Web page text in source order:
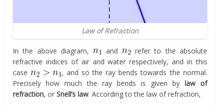
Law of Refraction
In the above diagram, and
refer to the absolute
refractive indices of air and water respectively, and in this
case
, and so the ray bends towards the normal.
Precisely how much the ray bends is given by law of
refraction, orSnell’s law. According to the law of refraction,